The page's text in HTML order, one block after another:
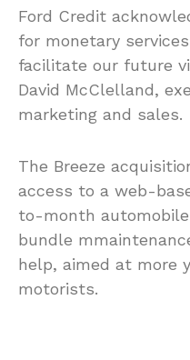
Ford Credit
for monetary
facilitate our future
David McClelland,
marketing and sales.
The Breeze
access to a web-
to-month
bundle
help, aimed at more
motorists.